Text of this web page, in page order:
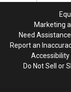
Lottery
Players
Lottery
Players
Marketing
Need Assistance
Report an
Do Not Sell or